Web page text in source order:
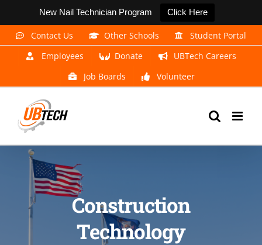
New Nail Technician Program Click Here
Skip
Contact Us Other Schools
Student Portal
Employees
Donate
UBTech Careers
Job Boards
Volunteer
Construction
Technology